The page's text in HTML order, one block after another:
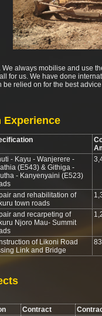
always mobilise and use
for us. We have done
relied on for the best
- Kayu - Wanjerere -
(E543) & Githiga -
- Kanyenyaini (E523)
and rehabilitation of
town roads
and recarpeting of
Njoro Mau- Summit
of Likoni Road
Link and Bridge
Contract